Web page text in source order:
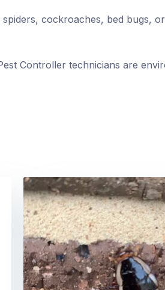
cockroaches, bed bugs,
Controller technicians are